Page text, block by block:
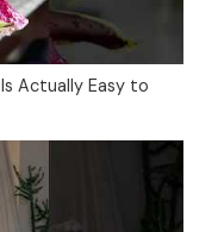
Actually Easy to